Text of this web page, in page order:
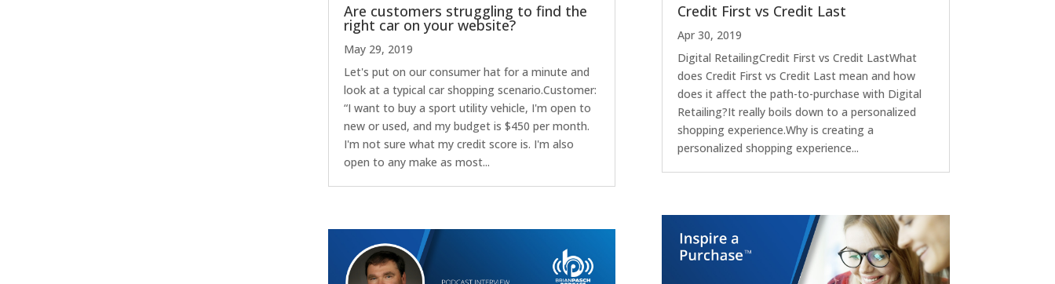
Are customers struggling to find the
right car on your website?
May 29, 2019
Let's put on our consumer hat for a minute and
look at a typical car shopping scenario.Customer:
“I want to buy a sport utility vehicle, I'm open to
new or used, and my budget is $450 per month.
I'm not sure what my credit score is. I'm also
open to any make as most...
Credit First vs Credit Last
Apr 30, 2019
Digital RetailingCredit First vs Credit LastWhat
does Credit First vs Credit Last mean and how
does it affect the path-to-purchase with Digital
Retailing?It really boils down to a personalized
shopping experience.Why is creating a
personalized shopping experience...